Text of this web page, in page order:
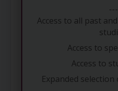
---
Access to all past
Access to
Access to
Expanded